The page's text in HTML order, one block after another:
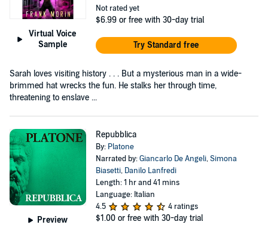
Virtual Voice
Sample
Not rated yet
$6.99 or free with 30-day trial
Try Standard free
Sarah loves visiting history . . . But a mysterious man in a wide-
brimmed hat wrecks the fun. He stalks her through time,
threatening to enslave ...
Preview
Repubblica
By: Platone
Narrated by:Giancarlo De Angeli,Simona
Biasetti, Danilo Lanfredi
Length: 1 hr and 41 mins
Language: Italian
4.5
4 ratings
$1.00 or free with 30-day trial